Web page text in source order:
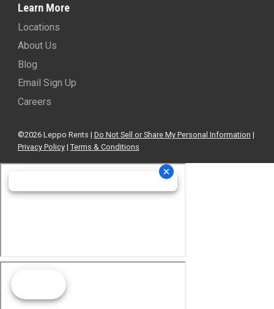
Learn More
Locations
About Us
Blog
Email Sign Up
Careers
©2026 Leppo Rents | Do Not Sell or Share My Personal Information |
Privacy Policy| Terms & Conditions